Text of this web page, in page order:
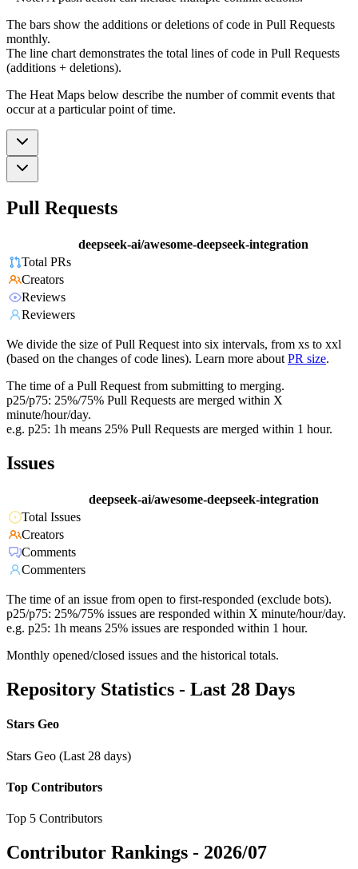
The bars show the additions or deletions of code in Pull Requests
monthly.
The line chart demonstrates the total lines of code in Pull Requests
(additions + deletions).
The Heat Maps below describe the number of commit events that
occur at a particular point of time.
Pull Requests
deepseek-ai/awesome-deepseek-integration
Total PRs
Creators
Reviews
Reviewers
We divide the size of Pull Request into six intervals, from xs to xxl
(based on the changes of code lines). Learn more about PR size.
The time of a Pull Request from submitting to merging.
p25/p75: 25%/75% Pull Requests are merged within X
minute/hour/day.
e.g. p25: 1h means 25% Pull Requests are merged within 1 hour.
Issues
deepseek-ai/awesome-deepseek-integration
Total Issues
Creators
Comments
Commenters
The time of an issue from open to first-responded (exclude bots).
p25/p75: 25%/75% issues are responded within X minute/hour/day.
e.g. p25: 1h means 25% issues are responded within 1 hour.
Monthly opened/closed issues and the historical totals.
Repository Statistics - Last 28 Days
Stars Geo
Stars Geo (Last 28 days)
Top Contributors
Top 5 Contributors
Contributor Rankings - 2026/07